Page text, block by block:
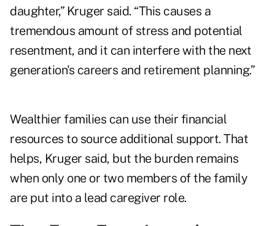
daughter,” Kruger said. “This causes a
tremendous amount of stress and potential
resentment, and it can interfere with the next
generation's careers and retirement planning.”
Wealthier families can use their financial
resources to source additional support. That
helps, Kruger said, but the burden remains
when only one or two members of the family
are put into a lead caregiver role.